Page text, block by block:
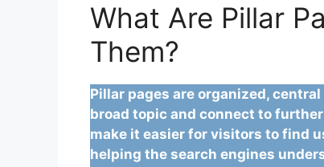
What Are Pillar
Them?
Pillar pages are organized,
broad topic and connect to
make it easier for visitors to find
helping the search engines